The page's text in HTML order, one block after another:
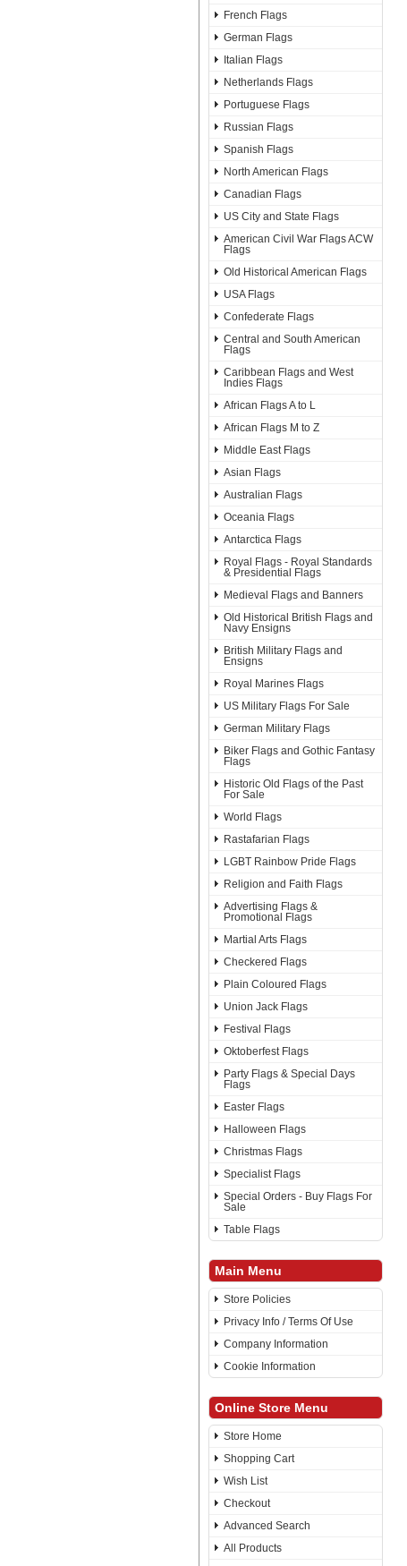
French Flags
German Flags
Italian Flags
Netherlands Flags
Portuguese Flags
Russian Flags
Spanish Flags
North American Flags
Canadian Flags
US City and State Flags
American Civil War Flags ACW
Flags
Old Historical American Flags
USA Flags
Confederate Flags
Central and South American
Flags
Caribbean Flags and West
Indies Flags
African Flags A to L
African Flags M to Z
Middle East Flags
Asian Flags
Australian Flags
Oceania Flags
Antarctica Flags
Royal Flags - Royal Standards
& Presidential Flags
Medieval Flags and Banners
Old Historical British Flags and
Navy Ensigns
British Military Flags and
Ensigns
Royal Marines Flags
US Military Flags For Sale
German Military Flags
Biker Flags and Gothic Fantasy
Flags
Historic Old Flags of the Past
For Sale
World Flags
Rastafarian Flags
LGBT Rainbow Pride Flags
Religion and Faith Flags
Advertising Flags &
Promotional Flags
Martial Arts Flags
Checkered Flags
Plain Coloured Flags
Union Jack Flags
Festival Flags
Oktoberfest Flags
Party Flags & Special Days
Flags
Easter Flags
Halloween Flags
Christmas Flags
Specialist Flags
Special Orders - Buy Flags For
Sale
Table Flags
Main Menu
Store Policies
Privacy Info / Terms Of Use
Company Information
Cookie Information
Online Store Menu
Store Home
Shopping Cart
Wish List
Checkout
Advanced Search
All Products